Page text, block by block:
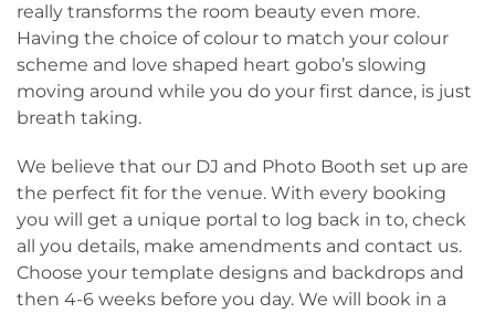
really transforms the room beauty even more.
Having the choice of colour to match your colour
scheme and love shaped heart gobo’s slowing
moving around while you do your first dance, is just
breath taking.
We believe that our DJ and Photo Booth set up are
the perfect fit for the venue. With every booking
you will get a unique portal to log back in to, check
all you details, make amendments and contact us.
Choose your template designs and backdrops and
then 4-6 weeks before you day. We will book in a